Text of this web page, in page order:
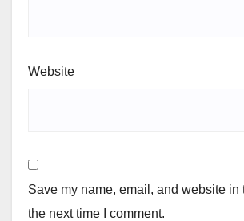
Website
Save my name, email, and website in
the next time I comment.